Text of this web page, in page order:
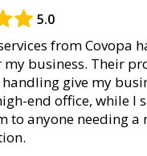
5.0
from Covopa
business. Their
give my
end office, while I
to anyone needing a